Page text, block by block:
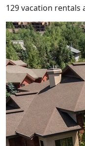
129 vacation rentals